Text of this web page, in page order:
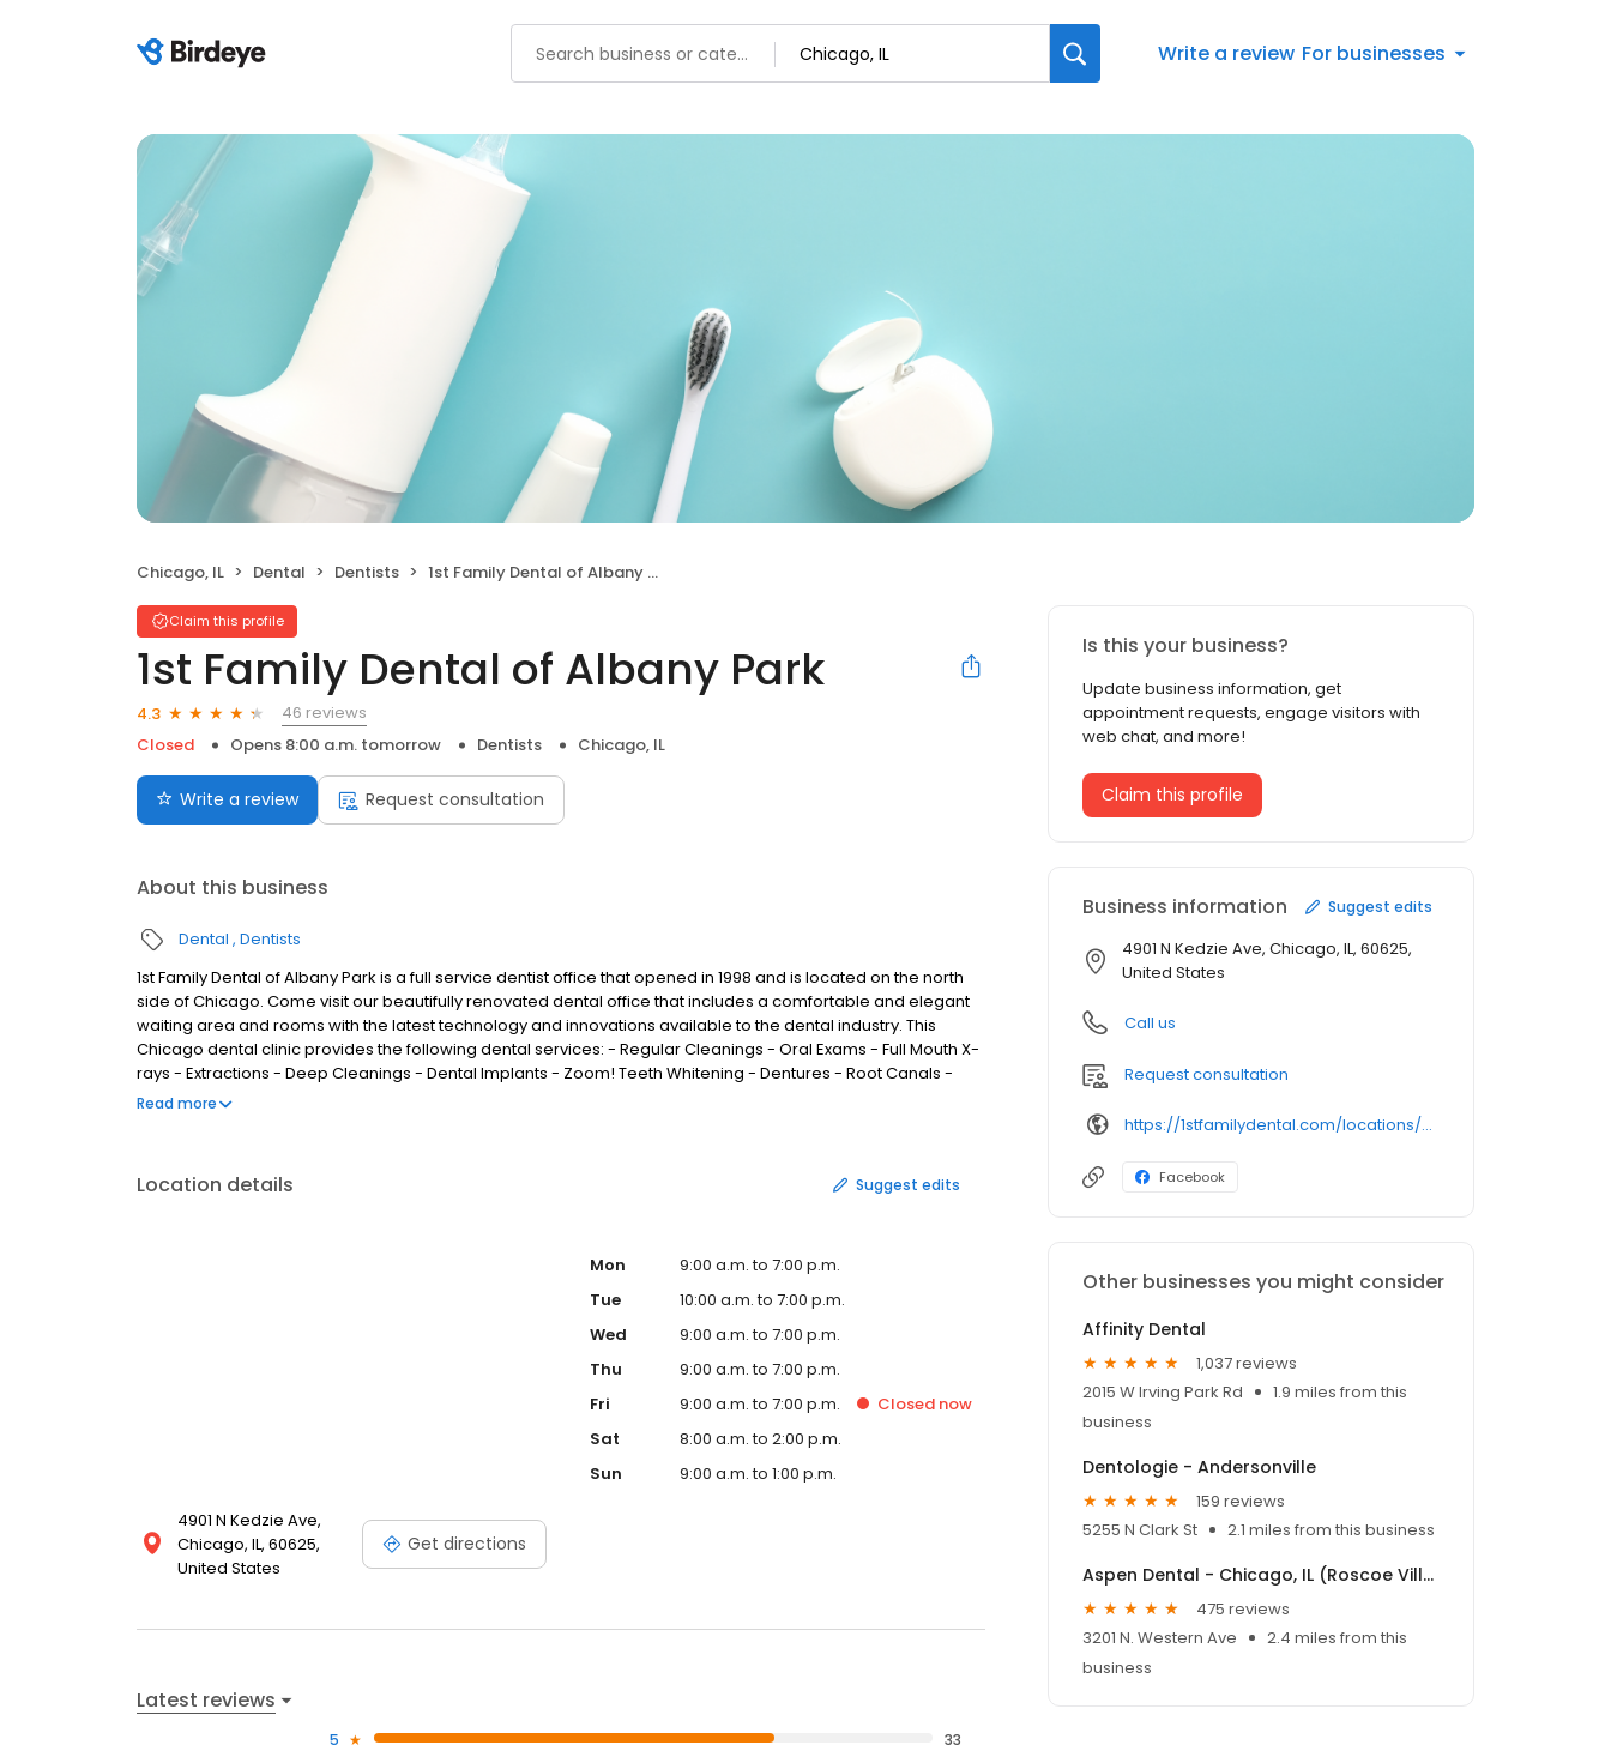
Write a review For businesses
Chicago, IL Dental Dentists 1st Family Dental of Albany Park
Claim this profile
1st Family Dental of Albany Park
4.3
46 reviews
Closed
Opens 8:00 a.m. tomorrow Dentists Chicago, IL
Write a review Request consultation
About this business
Dental Dentists
1st Family Dental of Albany Park is a full service dentist office that opened in 1998 and is located on the north
side of Chicago. Come visit our beautifully renovated dental office that includes a comfortable and elegant
waiting area and rooms with the latest technology and innovations available to the dental industry. This
Chicago dental clinic provides the following dental services: - Regular Cleanings - Oral Exams - Full Mouth X-
rays - Extractions - Deep Cleanings - Dental Implants - Zoom! Teeth Whitening - Dentures - Root Canals -
Crowns - And many more... Call us today or visit our website to book your regular checkup and cleaning, or
Read more
Location details Suggest edits
4901 N Kedzie Ave,
Chicago, IL, 60625,
United States
Get directions
Mon
9:00 a.m. to 7:00 p.m.
Tue
10:00 a.m. to 7:00 p.m.
Wed
9:00 a.m. to 7:00 p.m.
Thu
9:00 a.m. to 7:00 p.m.
Fri
9:00 a.m. to 7:00 p.m. Closednow
Sat
8:00 a.m. to 2:00 p.m.
Sun
9:00 a.m. to 1:00 p.m.
Latest reviews
5
33
Is this your business?
Update business information, get
appointment requests, engage visitors with
web chat, and more!
Claim this profile
Business information Suggest edits
4901 N Kedzie Ave, Chicago, IL, 60625,
United States
Call us
Request consultation
https://1stfamilydental.com/locations/albany-park/
Facebook
Other businesses you might consider
Affinity Dental
1,037 reviews
2015 W Irving Park Rd
1.9 miles from this
business
Dentologie - Andersonville
159 reviews
5255 N Clark St
2.1 miles from this business
Aspen Dental - Chicago, IL (Roscoe Village)
475 reviews
3201 N. Western Ave
2.4 miles from this
business